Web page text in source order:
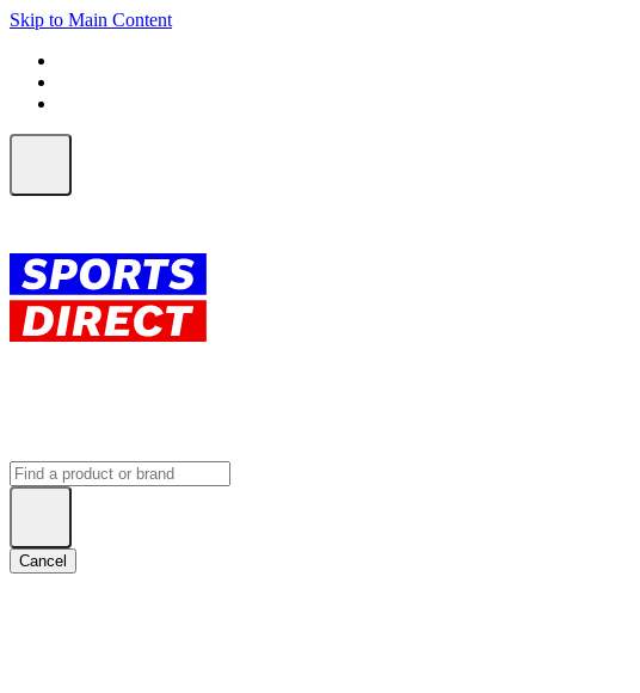
Skip to Main Content
Cancel